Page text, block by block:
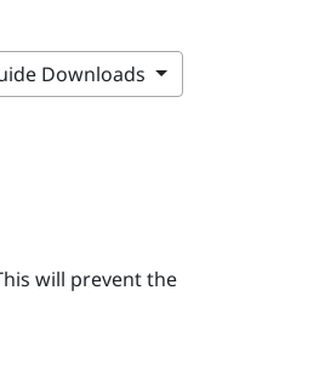
Downloads
will prevent the